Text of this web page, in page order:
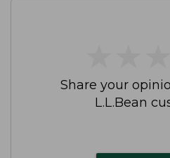
Share your
L.L.Bean